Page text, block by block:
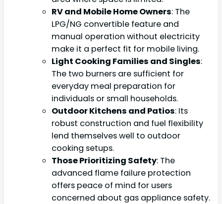
RV and Mobile Home Owners: The
LPG/NG convertible feature and
manual operation without electricity
make it a perfect fit for mobile living.
Light Cooking Families and Singles:
The two burners are sufficient for
everyday meal preparation for
individuals or small households.
Outdoor Kitchens and Patios: Its
robust construction and fuel flexibility
lend themselves well to outdoor
cooking setups.
Those Prioritizing Safety: The
advanced flame failure protection
offers peace of mind for users
concerned about gas appliance safety.